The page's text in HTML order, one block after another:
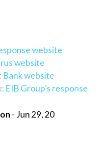
website
website
Bank website
Group’s response
- Jun 29, 20